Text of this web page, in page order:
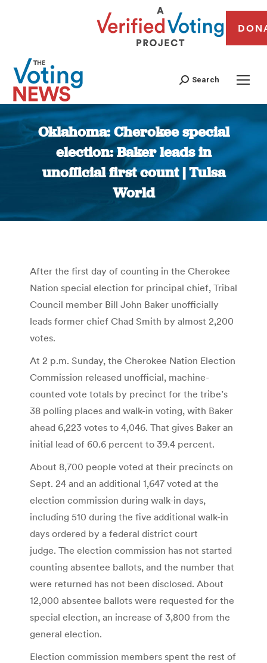
Search
Oklahoma: Cherokee special
election: Baker leads in
unofficial first count | Tulsa
World
You are here:
After the first day of counting in the Cherokee
Nation special election for principal chief, Tribal
Council member Bill John Baker unofficially
leads former chief Chad Smith by almost 2,200
votes.
At 2 p.m. Sunday, the Cherokee Nation Election
Commission released unofficial, machine-
counted vote totals by precinct for the tribe’s
38 polling places and walk-in voting, with Baker
ahead 6,223 votes to 4,046. That gives Baker an
initial lead of 60.6 percent to 39.4 percent.
About 8,700 people voted at their precincts on
Sept. 24 and an additional 1,647 voted at the
election commission during walk-in days,
including 510 during the five additional walk-in
days ordered by a federal district court
judge. The election commission has not started
counting absentee ballots, and the number that
were returned has not been disclosed. About
12,000 absentee ballots were requested for the
special election, an increase of 3,800 from the
general election.
Election commission members spent the rest of